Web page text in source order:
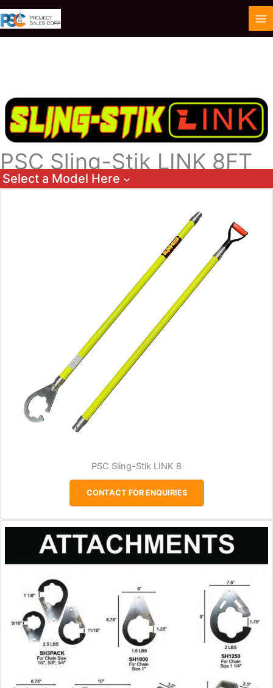
Skip
to
content
PSC Sling-Stik LINK 8FT
Select a Model Here
PSC Sling-Stik LINK 8
CONTACT FOR ENQUIRIES